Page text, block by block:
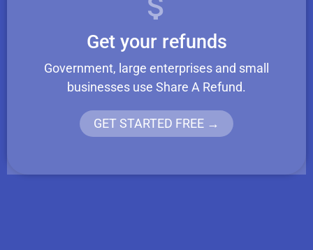
Get your refunds
Government, large enterprises and small
businesses use Share A Refund.
GET STARTED FREE →